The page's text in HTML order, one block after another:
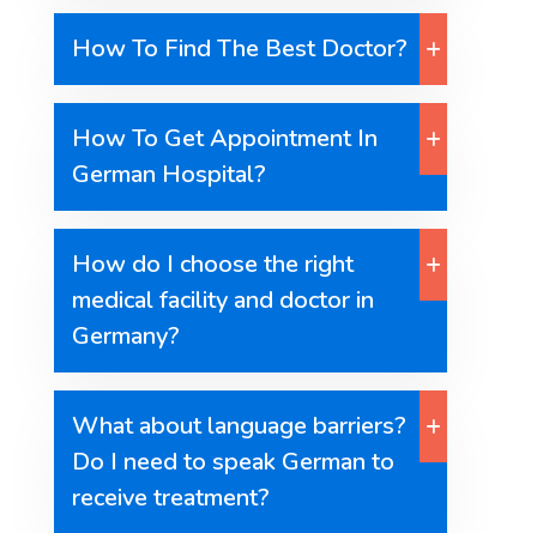
How To Find The Best Doctor?
How To Get Appointment In
German Hospital?
How do I choose the right
medical facility and doctor in
Germany?
What about language barriers?
Do I need to speak German to
receive treatment?